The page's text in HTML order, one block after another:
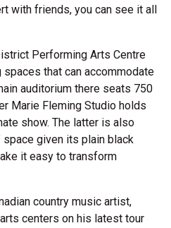
with friends, you can see it all
Performing Arts Centre
that can accommodate
auditorium there seats 750
Marie Fleming Studio holds
show. The latter is also
space given its plain black
it easy to transform
country music artist,
centers on his latest tour